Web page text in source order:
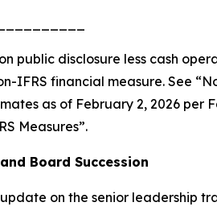
public disclosure less cash
IFRS financial measure. See “
as of February 2, 2026
Measures”.
Board Succession
on the senior leadership